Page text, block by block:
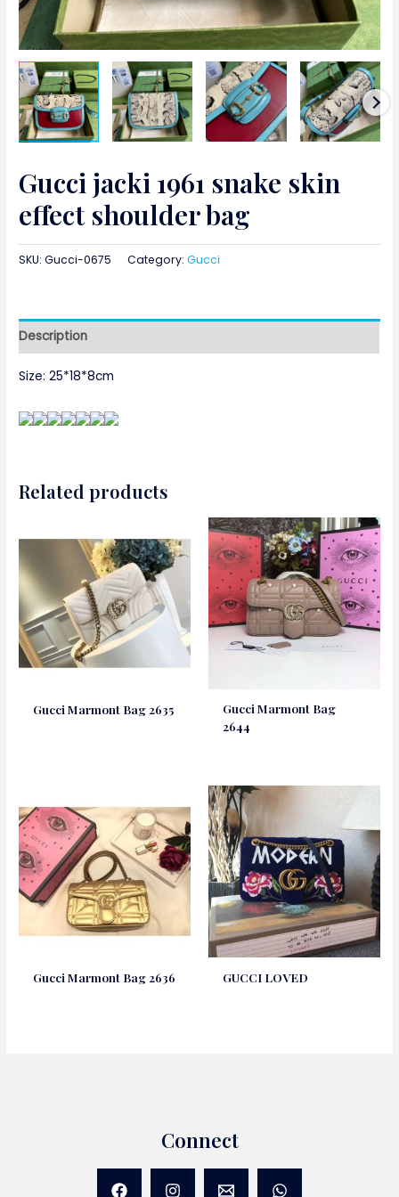
Gucci jacki 1961 snake skin
effect shoulder bag
SKU:Gucci-0675 Category:Gucci
Description
Size: 25*18*8cm
Related products
Gucci Marmont Bag 2635
Gucci Marmont Bag
2644
Gucci Marmont Bag 2636 GUCCI LOVED
Connect